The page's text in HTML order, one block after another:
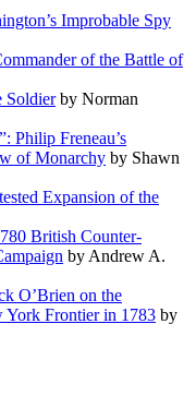
Improbable Spy
of the Battle of
Soldierby Norman
Philip Freneau’s
of Monarchy by Shawn
Expansion of the
British Counter-
by Andrew A.
O’Brien on the
York Frontier in 1783 by